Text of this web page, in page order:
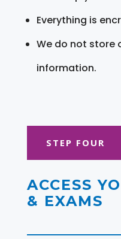
Everything is
We do not store
information.
STEP FOUR
ACCESS
& EXAMS